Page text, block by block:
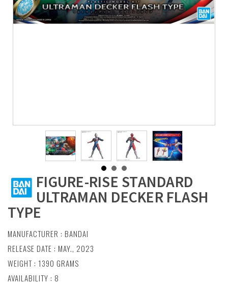
FIGURE-RISE STANDARD
ULTRAMAN DECKER FLASH
TYPE
MANUFACTURER : BANDAI
RELEASE DATE : MAY., 2023
WEIGHT : 1390 GRAMS
AVAILABILITY : 8